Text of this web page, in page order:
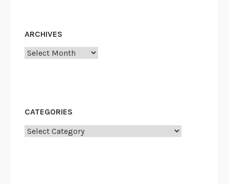
ARCHIVES
Archives
CATEGORIES
Categories